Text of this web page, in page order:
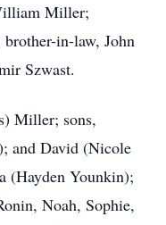
Miller;
brother-in-law, John
Szwast.
Miller; sons,
and David (Nicole
(Hayden Younkin);
Noah, Sophie,